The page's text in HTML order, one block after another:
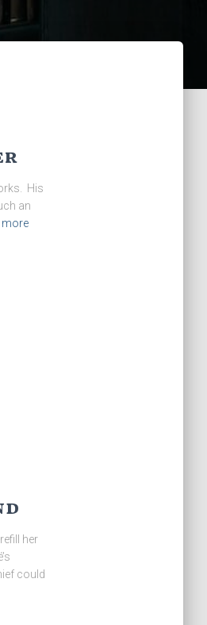
His
an
more
her
could